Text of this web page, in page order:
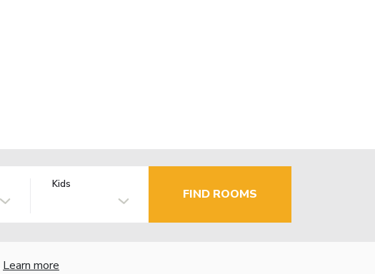
Kids
FIND ROOMS
Learn more